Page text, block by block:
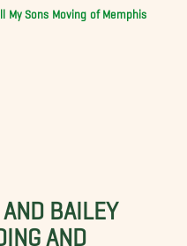
My Sons Moving of Memphis
AND BAILEY
AND